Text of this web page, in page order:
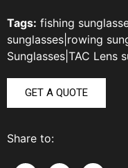
Tags: fishing
sunglasses rowing
Sunglasses TAC Lens
GET A QUOTE
Share to: